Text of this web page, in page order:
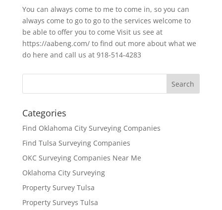
You can always come to me to come in, so you can
always come to go to go to the services welcome to
be able to offer you to come Visit us see at
https://aabeng.com/ to find out more about what we
do here and call us at 918-514-4283
Categories
Find Oklahoma City Surveying Companies
Find Tulsa Surveying Companies
OKC Surveying Companies Near Me
Oklahoma City Surveying
Property Survey Tulsa
Property Surveys Tulsa